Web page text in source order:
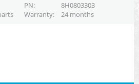
PN
8H0803303
Warranty 24 months